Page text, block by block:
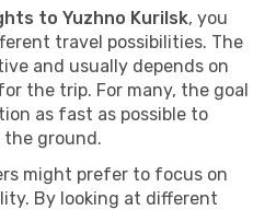
to Yuzhno Kurilsk, you
travel possibilities. The
and usually depends on
the trip. For many, the goal
as fast as possible to
the ground.
might prefer to focus on
By looking at different